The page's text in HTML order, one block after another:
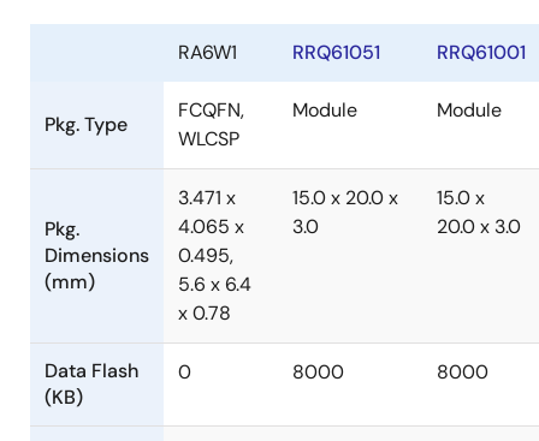
RA6W1 RRQ61051 RRQ61001
Pkg. Type
FCQFN,
WLCSP
Module Module
Pkg.
Dimensions
(mm)
3.471 x
4.065 x
0.495,
5.6 x 6.4
x 0.78
15.0 x 20.0 x
3.0
15.0 x
20.0 x 3.0
Data Flash
(KB)
0 8000 8000